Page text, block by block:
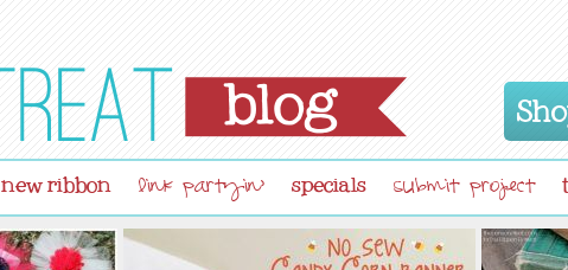
new ribbon link partyin' specials submit project